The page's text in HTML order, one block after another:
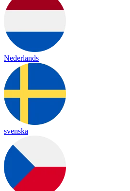
Nederlands
svenska